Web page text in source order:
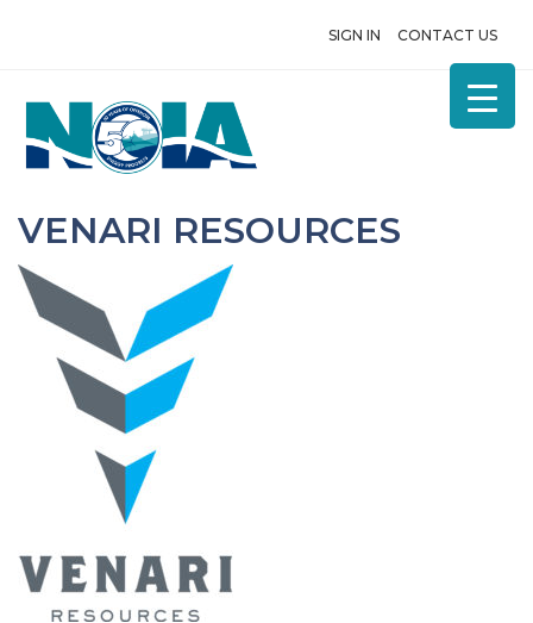
SIGN IN CONTACT US
VENARI RESOURCES